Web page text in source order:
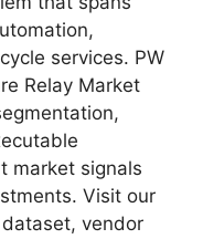
services. PW
Relay Market
market signals
Visit our
vendor